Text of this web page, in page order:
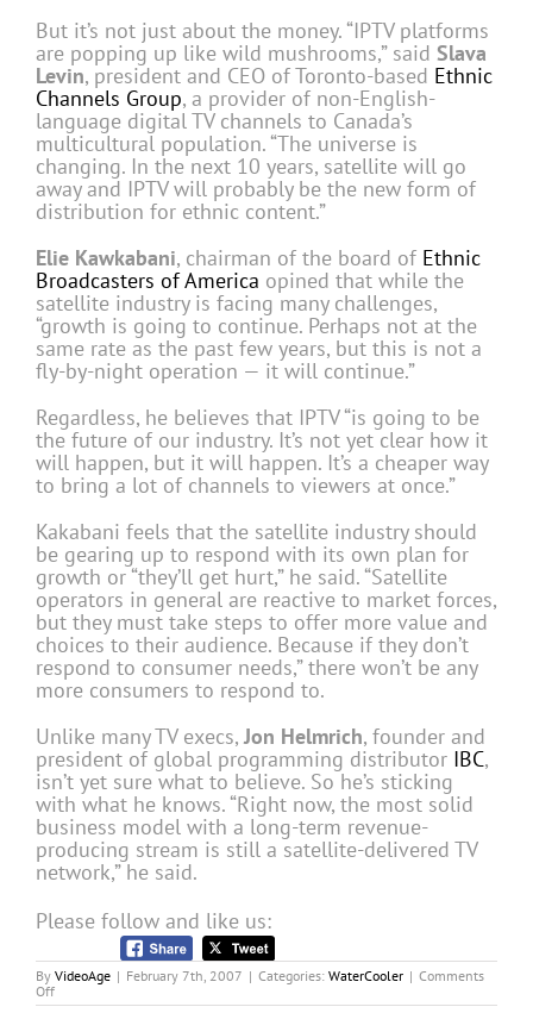
But it’s not just about the money. “IPTV platforms
are popping up like wild mushrooms,” said Slava
Levin, president and CEO of Toronto-based Ethnic
Channels Group, a provider of non-English-
language digital TV channels to Canada’s
multicultural population. “The universe is
changing. In the next 10 years, satellite will go
away and IPTV will probably be the new form of
distribution for ethnic content.”
Elie Kawkabani, chairman of the board of Ethnic
Broadcasters of America opined that while the
satellite industry is facing many challenges,
“growth is going to continue. Perhaps not at the
same rate as the past few years, but this is not a
fly-by-night operation — it will continue.”
Regardless, he believes that IPTV “is going to be
the future of our industry. It’s not yet clear how it
will happen, but it will happen. It’s a cheaper way
to bring a lot of channels to viewers at once.”
Kakabani feels that the satellite industry should
be gearing up to respond with its own plan for
growth or “they’ll get hurt,” he said. “Satellite
operators in general are reactive to market forces,
but they must take steps to offer more value and
choices to their audience. Because if they don’t
respond to consumer needs,” there won’t be any
more consumers to respond to.
Unlike many TV execs,Jon Helmrich, founder and
president of global programming distributor IBC,
isn’t yet sure what to believe. So he’s sticking
with what he knows. “Right now, the most solid
business model with a long-term revenue-
producing stream is still a satellite-delivered TV
network,” he said.
Please follow and like us:
By VideoAge | February 7th, 2007 | Categories: WaterCooler | Comments
Offon
Is